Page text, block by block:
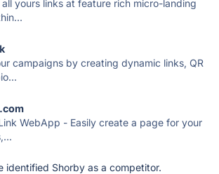
yours links at feature rich micro-landing
campaigns by creating dynamic links, QR
WebApp - Easily create a page for your
identified Shorby as a competitor.